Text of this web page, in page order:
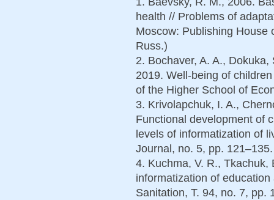
health // Problems of
Moscow: Publishing House
Russ.)
2. Bochaver, A. A.,
2019. Well-being of
of the Higher School of
3. Krivolapchuk, I. A.,
Functional development of
levels of informatization of
Journal, no. 5, pp.
4. Kuchma, V. R.,
informatization of
Sanitation, T. 94, no. 7, pp.